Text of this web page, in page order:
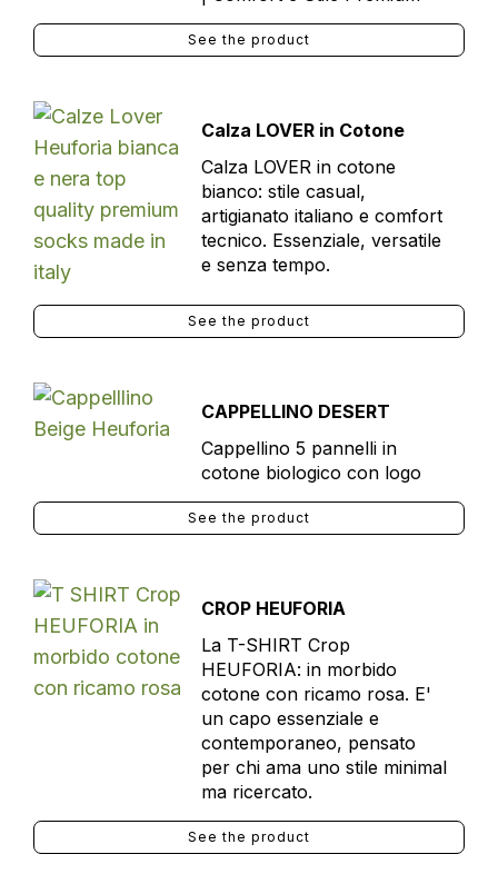
See the product
Calza LOVER in Cotone
Calza LOVER in cotone
bianco: stile casual,
artigianato italiano e comfort
tecnico. Essenziale, versatile
e senza tempo.
See the product
CAPPELLINO DESERT
Cappellino 5 pannelli in
cotone biologico con logo
See the product
CROP HEUFORIA
La T-SHIRT Crop
HEUFORIA: in morbido
cotone con ricamo rosa. E'
un capo essenziale e
contemporaneo, pensato
per chi ama uno stile minimal
ma ricercato.
See the product